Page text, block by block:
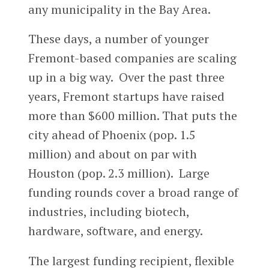
any municipality in the Bay Area.
These days, a number of younger
Fremont-based companies are scaling
up in a big way. Over the past three
years, Fremont startups have raised
more than $600 million. That puts the
city ahead of Phoenix (pop. 1.5
million) and about on par with
Houston (pop. 2.3 million). Large
funding rounds cover a broad range of
industries, including biotech,
hardware, software, and energy.
The largest funding recipient, flexible